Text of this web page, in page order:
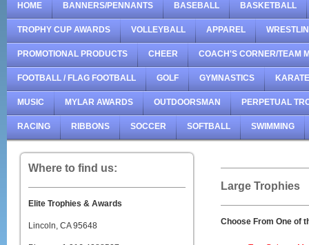
HOME BANNERS/PENNANTS BASEBALL BASKETBALL
TROPHY CUP AWARDS VOLLEYBALL APPAREL
PROMOTIONAL PRODUCTS CHEER COACH'S CORNER/TEAM
FOOTBALL / FLAG FOOTBALL GOLF GYMNASTICS KARATE
MUSIC MYLAR AWARDS OUTDOORSMAN PERPETUAL
RACING RIBBONS SOCCER SOFTBALL SWIMMING
Where to find us:
Elite Trophies & Awards
Lincoln, CA 95648
Large Trophies
Choose From One of